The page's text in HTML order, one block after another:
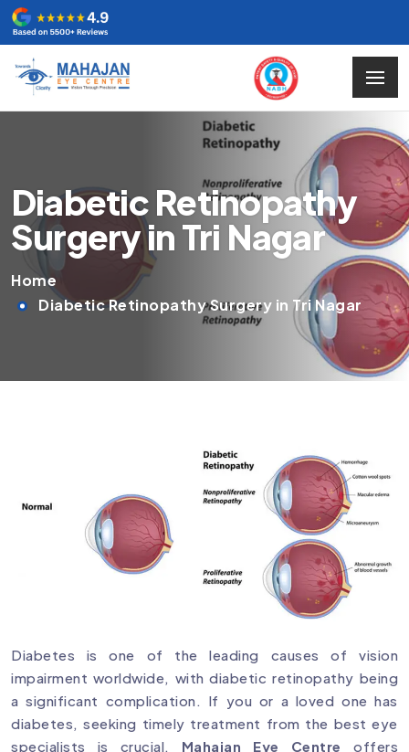
Diabetic Retinopathy
Surgery in Tri Nagar
Home
Diabetic Retinopathy Surgery in Tri Nagar
Diabetes is one of the leading causes of vision
impairment worldwide, with diabetic retinopathy being
a significant complication. If you or a loved one has
diabetes, seeking timely treatment from the best eye
specialists is crucial. Mahajan Eye Centre
offers